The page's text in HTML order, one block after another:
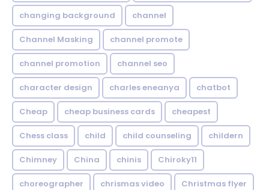
changing background channel
Channel Masking channel promote
channel promotion channel seo
character design charles eneanya chatbot
Cheap cheap business cards cheapest
Chess class child child counseling childern
Chimney China chinis Chiroky11
choreographer chrismas video Christmas flyer